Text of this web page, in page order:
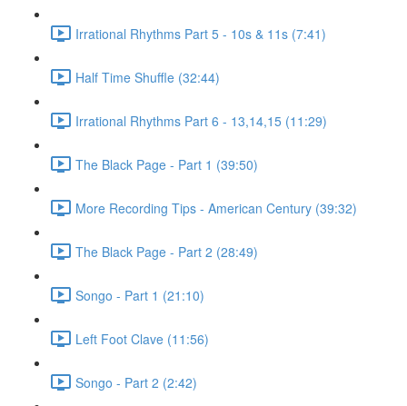
Irrational Rhythms Part 5 - 10s & 11s (7:41)
Half Time Shuffle (32:44)
Irrational Rhythms Part 6 - 13,14,15 (11:29)
The Black Page - Part 1 (39:50)
More Recording Tips - American Century (39:32)
The Black Page - Part 2 (28:49)
Songo - Part 1 (21:10)
Left Foot Clave (11:56)
Songo - Part 2 (2:42)